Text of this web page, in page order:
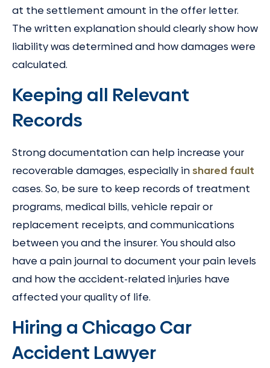
at the settlement amount in the offer letter.
The written explanation should clearly show how
liability was determined and how damages were
calculated.
Keeping all Relevant
Records
Strong documentation can help increase your
recoverable damages, especially inshared fault
cases. So, be sure to keep records of treatment
programs, medical bills, vehicle repair or
replacement receipts, and communications
between you and the insurer. You should also
have a pain journal to document your pain levels
and how the accident-related injuries have
affected your quality of life.
Hiring a Chicago Car
Accident Lawyer